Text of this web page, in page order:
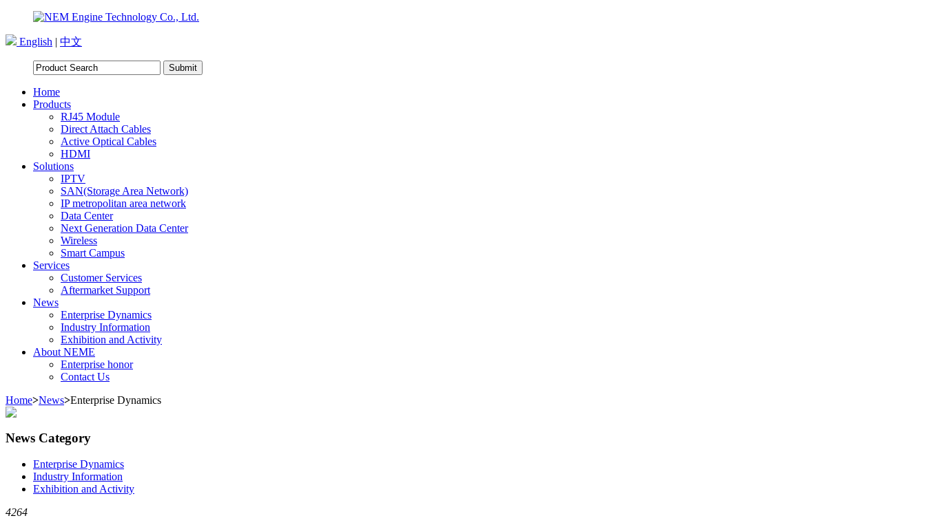
English | 中文
Home
Products
RJ45 Module
Direct Attach Cables
Active Optical Cables
HDMI
Solutions
IPTV
SAN(Storage Area Network)
IP metropolitan area network
Data Center
Next Generation Data Center
Wireless
Smart Campus
Services
Customer Services
Aftermarket Support
News
Enterprise Dynamics
Industry Information
Exhibition and Activity
About NEME
Enterprise honor
Contact Us
Home>News>Enterprise Dynamics
News Category
Enterprise Dynamics
Industry Information
Exhibition and Activity
4264